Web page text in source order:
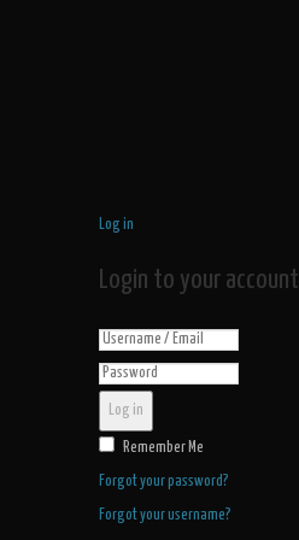
Log in
Login to your account
Log in
Remember Me
Forgot your password?
Forgot your username?